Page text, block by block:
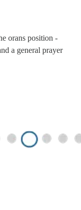
orans position -
a general prayer